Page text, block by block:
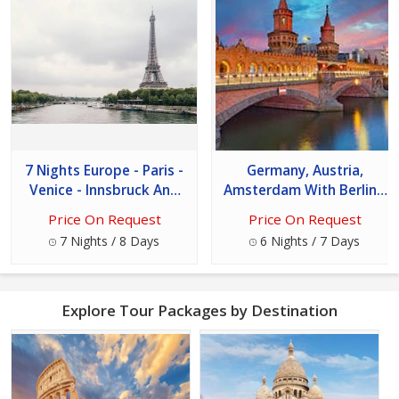
7 Nights Europe - Paris -
Venice - Innsbruck And
Price On Request
7 Nights / 8 Days
Germany, Austria,
Amsterdam With Berlin /
Price On Request
6 Nights / 7 Days
Explore Tour Packages by Destination